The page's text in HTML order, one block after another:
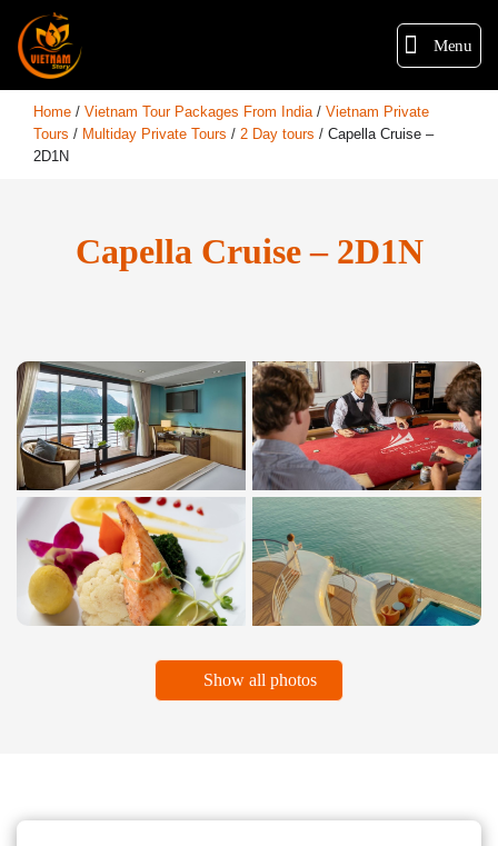
Menu
Home / Vietnam Tour Packages From India/ Vietnam Private
Tours / Multiday Private Tours / 2 Day tours / Capella Cruise –
2D1N
Capella Cruise – 2D1N
Show all photos